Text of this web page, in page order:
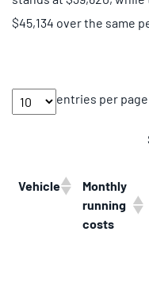
$45,134 over the same
entries per page
Vehicle
Monthly
running
costs